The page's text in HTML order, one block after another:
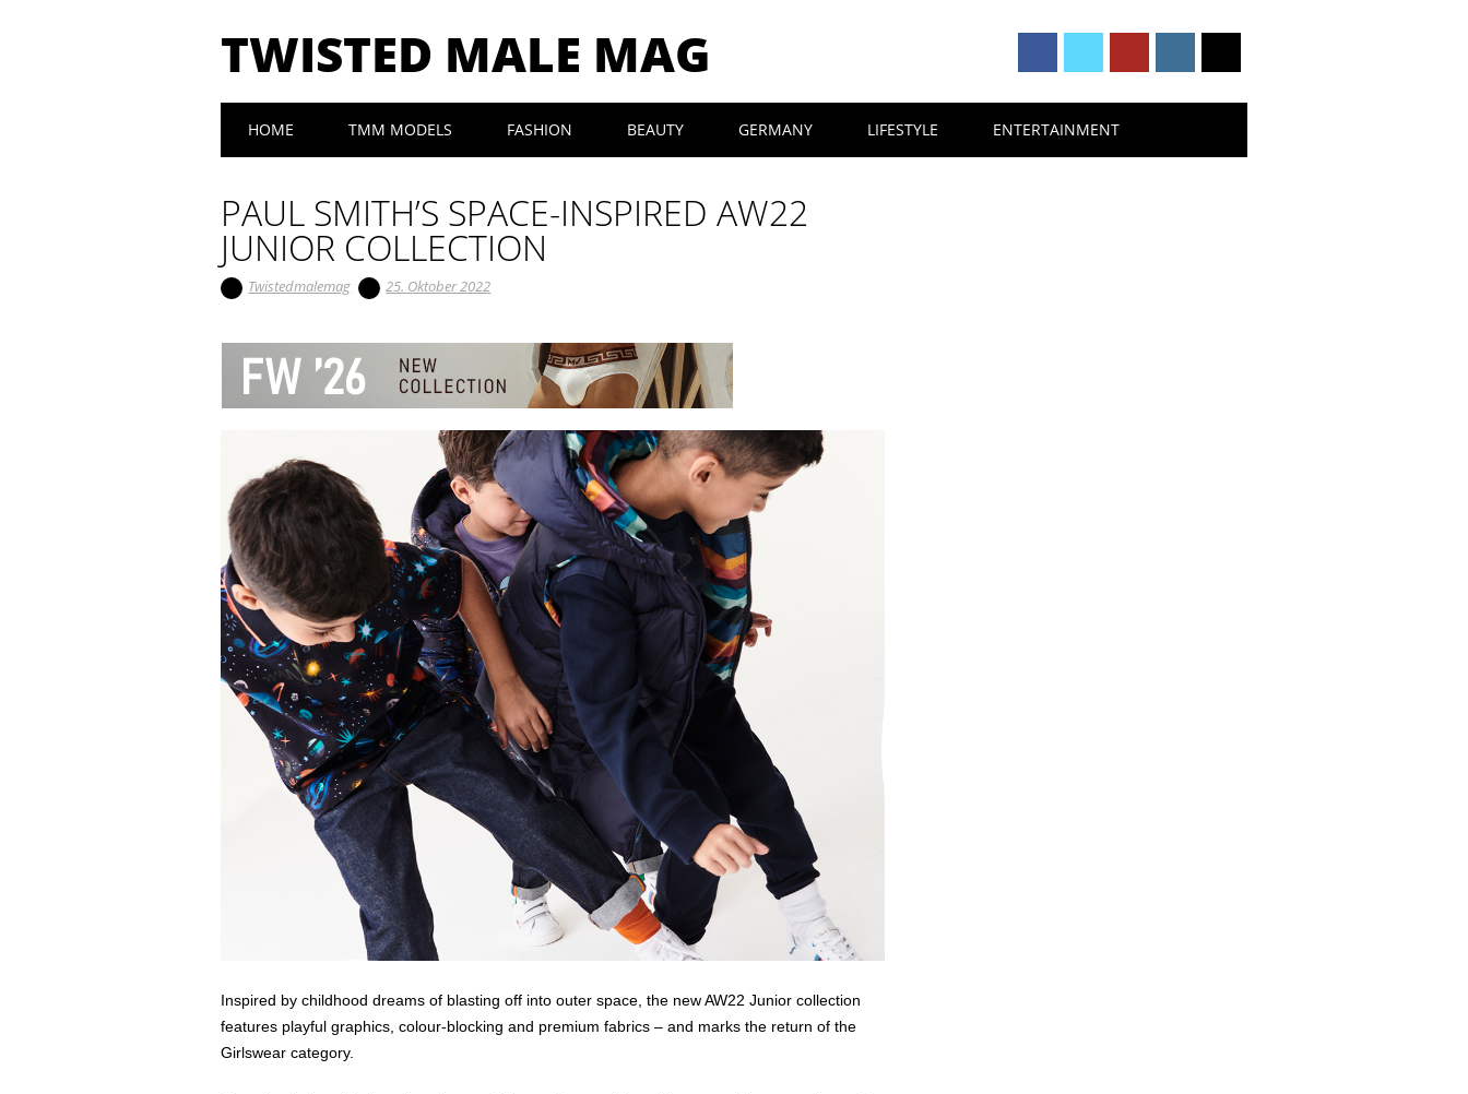
TWISTED MALE MAG
Main menu
HOME TMM MODELS FASHION BEAUTY GERMANY LIFESTYLE ENTERTAINMENT
PAUL SMITH’S SPACE-INSPIRED AW22
JUNIOR COLLECTION
Twistedmalemag 25. Oktober 2022
Inspired by childhood dreams of blasting off into outer space, the new AW22 Junior collection
features playful graphics, colour-blocking and premium fabrics – and marks the return of the
Girlswear category.